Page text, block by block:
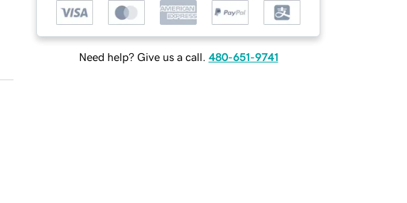
Need help? Give us a call. 480-651-9741